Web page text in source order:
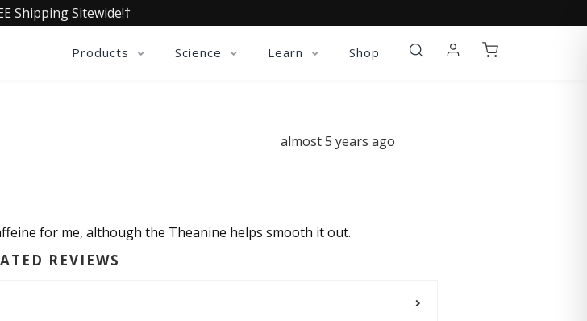
Shipping Sitewide!†
Products Science Learn Shop
almost 5 years ago
for me, although the Theanine helps smooth it out.
REVIEWS